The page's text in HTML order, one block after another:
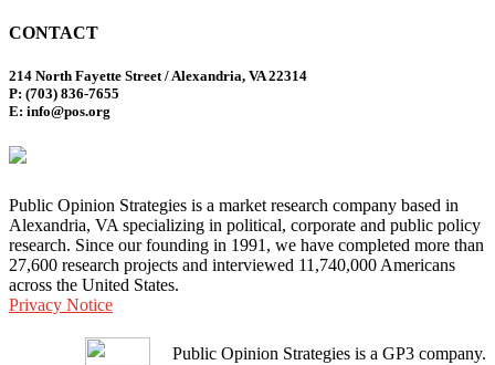
CONTACT
214 North Fayette Street / Alexandria, VA 22314
P: (703) 836-7655
E: info@pos.org
Public Opinion Strategies is a market research company based in
Alexandria, VA specializing in political, corporate and public policy
research. Since our founding in 1991, we have completed more than
27,600 research projects and interviewed 11,740,000 Americans
across the United States.
Privacy Notice
Public Opinion Strategies is a GP3 company.